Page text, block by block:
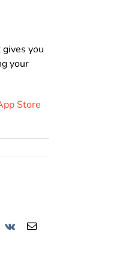
you
your
Store
Vk Email